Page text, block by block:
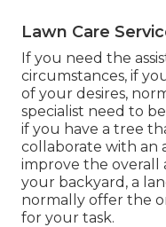
Lawn Care
If you need the
circumstances, if
of your desires,
specialist need to
if you have a tree
collaborate with an
improve the overall
your backyard, a
normally offer the
for your task.